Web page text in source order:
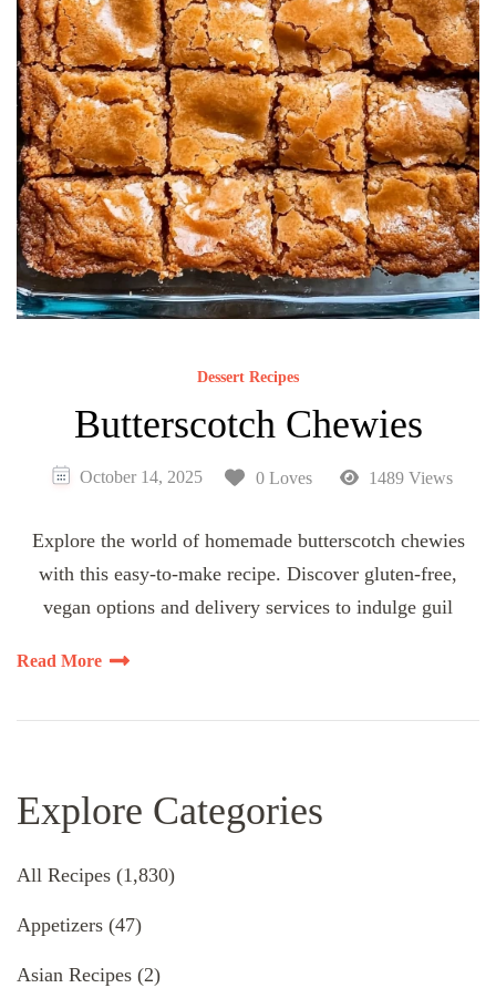
Dessert Recipes
Butterscotch Chewies
October 14, 2025 0 Loves 1489 Views
Explore the world of homemade butterscotch chewies
with this easy-to-make recipe. Discover gluten-free,
vegan options and delivery services to indulge guil
Read More
Explore Categories
All Recipes (1,830)
Appetizers (47)
Asian Recipes (2)